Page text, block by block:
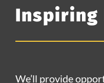
Inspiring
We’ll provide